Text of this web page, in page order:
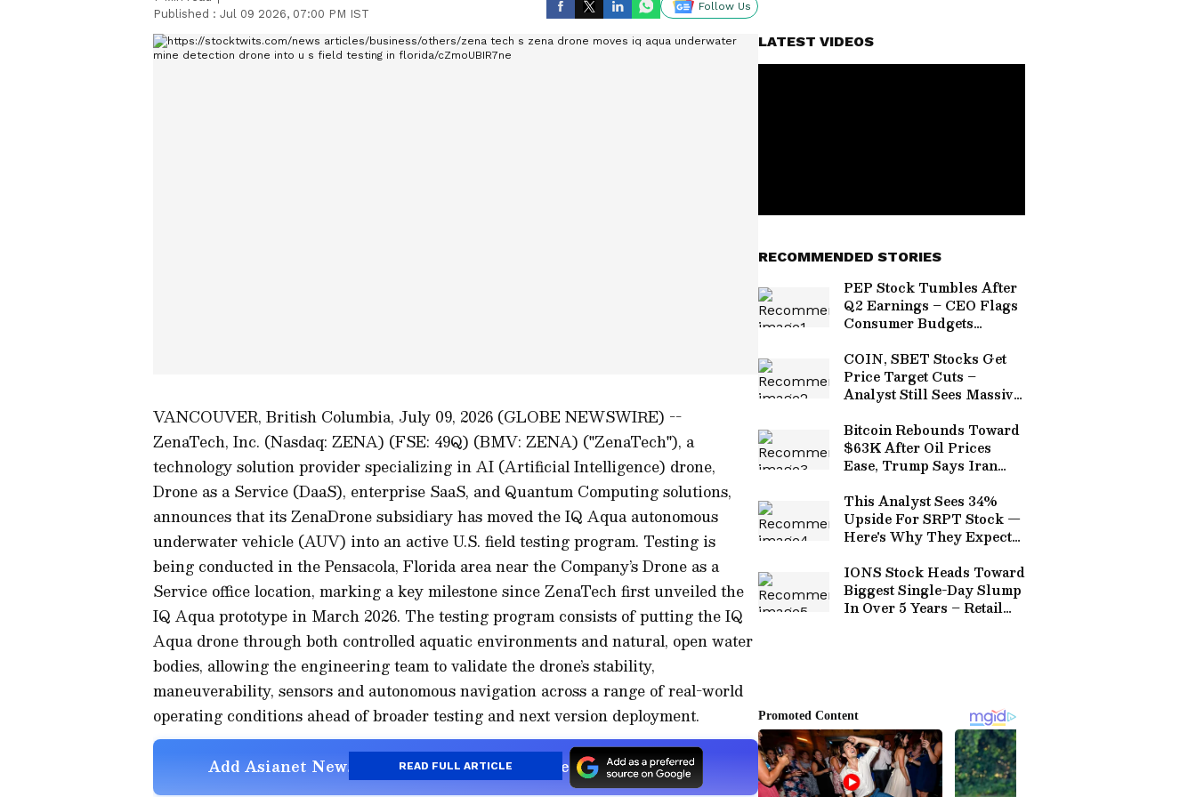
Published : Jul 09 2026, 07:00 PM IST
Follow Us
VANCOUVER, British Columbia, July 09, 2026 (GLOBE NEWSWIRE) --
ZenaTech, Inc. (Nasdaq: ZENA) (FSE: 49Q) (BMV: ZENA) ("ZenaTech"), a
technology solution provider specializing in AI (Artificial Intelligence) drone,
Drone as a Service (DaaS), enterprise SaaS, and Quantum Computing solutions,
announces that its ZenaDrone subsidiary has moved the IQ Aqua autonomous
underwater vehicle (AUV) into an active U.S. field testing program. Testing is
being conducted in the Pensacola, Florida area near the Company’s Drone as a
Service office location, marking a key milestone since ZenaTech first unveiled the
IQ Aqua prototype in March 2026. The testing program consists of putting the IQ
Aqua drone through both controlled aquatic environments and natural, open water
bodies, allowing the engineering team to validate the drone’s stability,
maneuverability, sensors and autonomous navigation across a range of real-world
operating conditions ahead of broader testing and next version deployment.
Add Asianet Newsable as a Preferred Source
READ FULL ARTICLE
LATEST VIDEOS
RECOMMENDED STORIES
PEP Stock Tumbles After
Q2 Earnings – CEO Flags
Consumer Budgets
Inflationary Pressures
COIN, SBET Stocks Get
Price Target Cuts –
Analyst Still Sees Massive
Bitcoin Rebounds Toward
$63K After Oil Prices
Ease, Trump Says Iran
Badly’
This Analyst Sees 34%
Upside For SRPT Stock —
Here's Why They Expect
IONS Stock Heads Toward
Biggest Single-Day Slump
In Over 5 Years – Retail